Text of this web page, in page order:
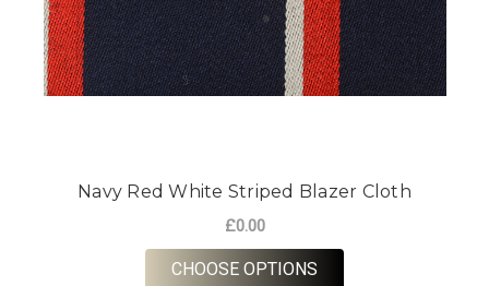
Navy Red White Striped Blazer Cloth
£0.00
CHOOSE OPTIONS